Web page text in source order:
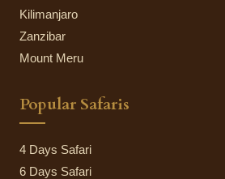
Kilimanjaro
Zanzibar
Mount Meru
Popular Safaris
4 Days Safari
6 Days Safari